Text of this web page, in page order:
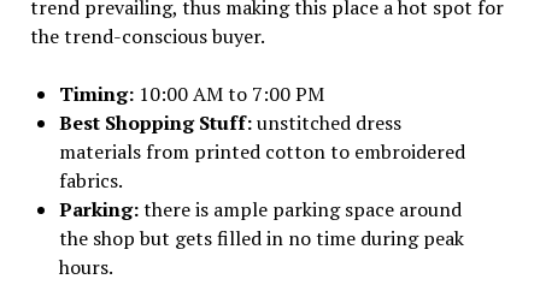
trend prevailing, thus making this place a hot spot for
the trend-conscious buyer.
Timing: 10:00 AM to 7:00 PM
Best Shopping Stuff:unstitched dress
materials from printed cotton to embroidered
fabrics.
Parking:there is ample parking space around
the shop but gets filled in no time during peak
hours.